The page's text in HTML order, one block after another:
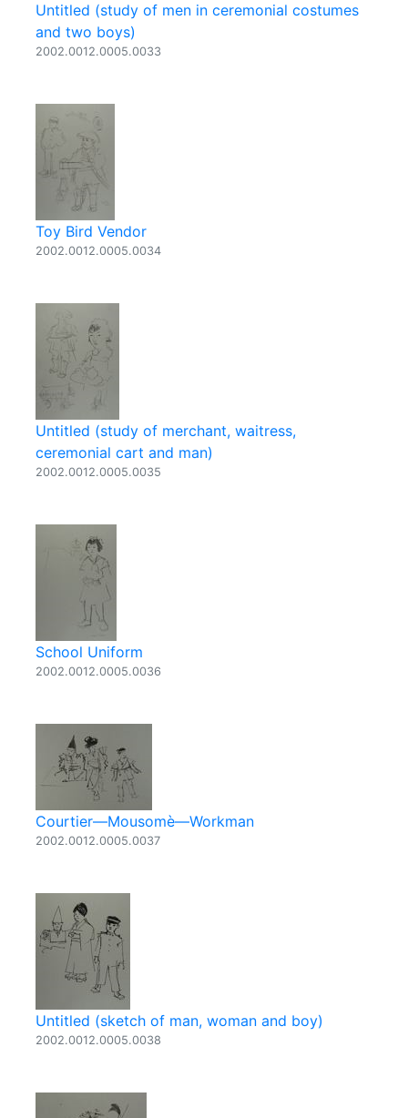
Untitled (study of men in ceremonial costumes
and two boys)
2002.0012.0005.0033
Toy Bird Vendor
2002.0012.0005.0034
Untitled (study of merchant, waitress,
ceremonial cart and man)
2002.0012.0005.0035
School Uniform
2002.0012.0005.0036
Courtier—Mousomè—Workman
2002.0012.0005.0037
Untitled (sketch of man, woman and boy)
2002.0012.0005.0038